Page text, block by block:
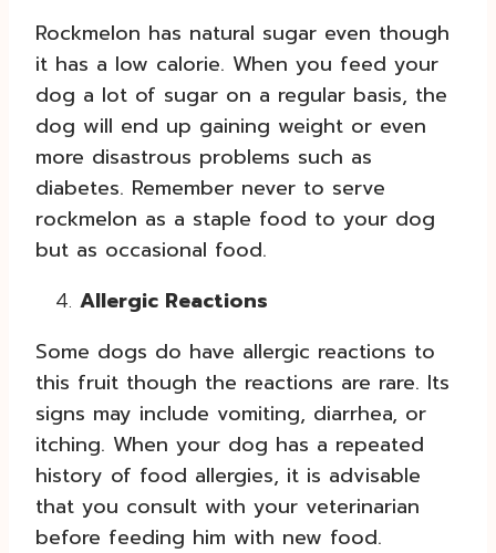
Rockmelon has natural sugar even though
it has a low calorie. When you feed your
dog a lot of sugar on a regular basis, the
dog will end up gaining weight or even
more disastrous problems such as
diabetes. Remember never to serve
rockmelon as a staple food to your dog
but as occasional food.
Allergic Reactions
Some dogs do have allergic reactions to
this fruit though the reactions are rare. Its
signs may include vomiting, diarrhea, or
itching. When your dog has a repeated
history of food allergies, it is advisable
that you consult with your veterinarian
before feeding him with new food.